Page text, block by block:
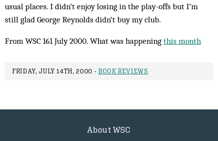
usual places. I didn’t enjoy losing in the play-offs but I’m
still glad George Reynolds didn’t buy my club.
From WSC 161 July 2000. What was happening this month
FRIDAY, JULY 14TH, 2000 - BOOK REVIEWS
About WSC